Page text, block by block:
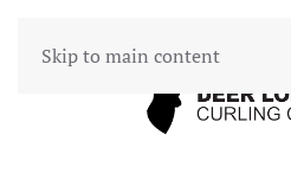
Skip to main content